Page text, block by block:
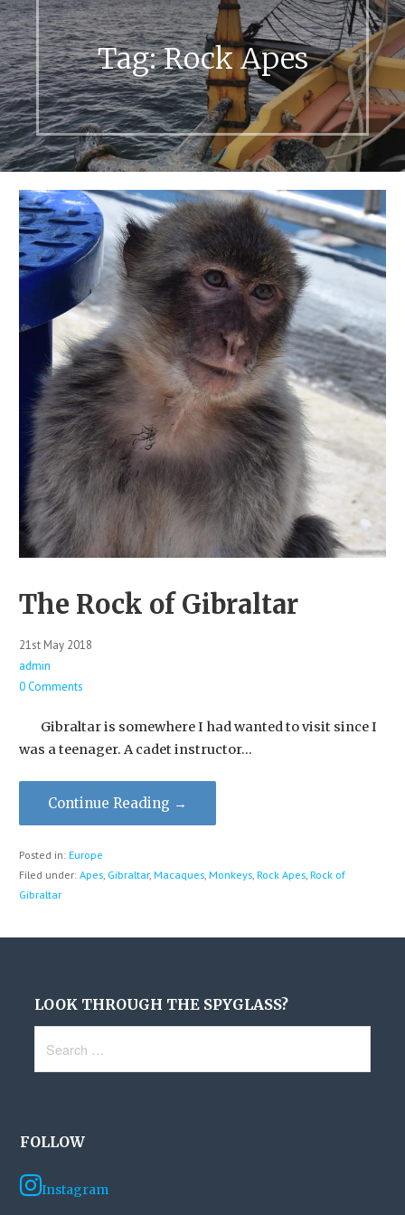
Tag:Rock Apes
The Rock of Gibraltar
21st May 2018
admin
0 Comments
Gibraltar is somewhere I had wanted to visit since I
was a teenager. A cadet instructor…
Continue Reading →
Posted in: Europe
Filed under: Apes, Gibraltar, Macaques, Monkeys, Rock Apes, Rock of
Gibraltar
LOOK THROUGH THE SPYGLASS?
for:
FOLLOW
Instagram